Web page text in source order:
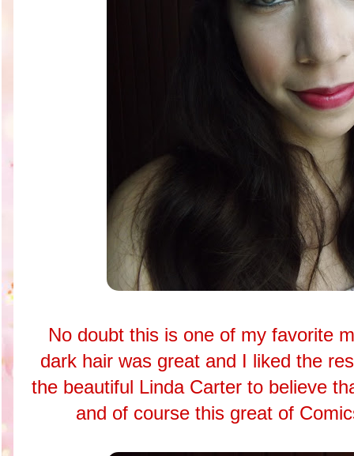
No doubt this is one of my favorite
dark hair was great and I liked the
the beautiful Linda Carter to believe
and of course this great of